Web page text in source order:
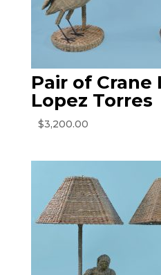
Pair of Crane
Lopez Torres
$3,200.00